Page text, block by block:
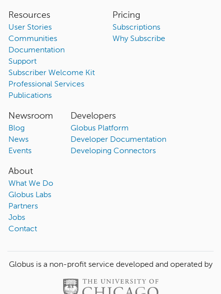
Resources
User Stories
Communities
Documentation
Support
Subscriber Welcome Kit
Professional Services
Publications
Pricing
Subscriptions
Why Subscribe
Newsroom
Blog
News
Events
Developers
Globus Platform
Developer Documentation
Developing Connectors
About
What We Do
Globus Labs
Partners
Jobs
Contact
Globus is a non-profit service developed and operated by